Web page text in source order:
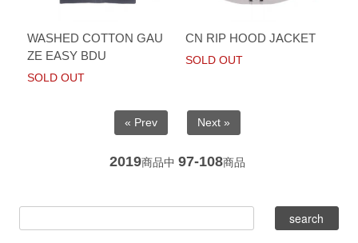
WASHED COTTON GAU
ZE EASY BDU
SOLD OUT
CN RIP HOOD JACKET
SOLD OUT
« Prev Next »
2019商品中 97-108商品